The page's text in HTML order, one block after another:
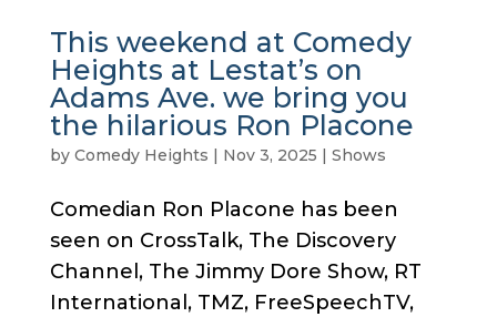
This weekend at Comedy
Heights at Lestat’s on
Adams Ave. we bring you
the hilarious Ron Placone
by Comedy Heights | Nov 3, 2025 | Shows
Comedian Ron Placone has been
seen on CrossTalk, The Discovery
Channel, The Jimmy Dore Show, RT
International, TMZ, FreeSpeechTV,